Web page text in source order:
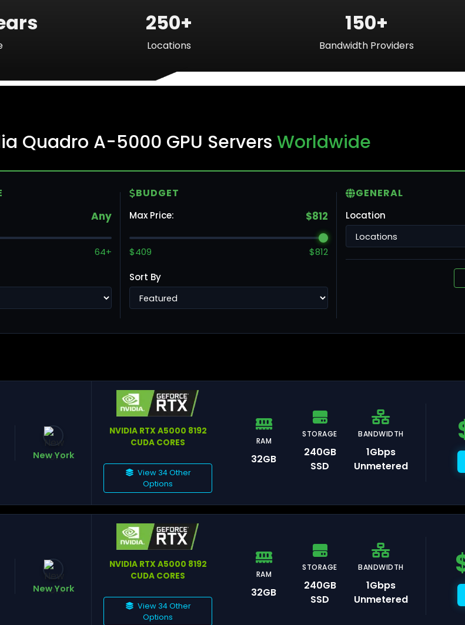
Montreal
Hong Kong
Tallinn
Helsinki
250+
Locations
150+
Bandwidth Providers
Quadro A-5000 GPU Servers Worldwide
Any
64+
BUDGET
Max Price: $812
$409 $812
Sort By
GENERAL
Location
New York
NVIDIA RTX A5000 8192
CUDA CORES
View 34 Other
Options
RAM
32GB
STORAGE
240GB
SSD
BANDWIDTH
1Gbps
Unmetered
New York
NVIDIA RTX A5000 8192
CUDA CORES
View 34 Other
Options
RAM
32GB
STORAGE
240GB
SSD
BANDWIDTH
1Gbps
Unmetered